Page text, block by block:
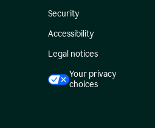
Security
Accessibility
Legal notices
Your privacy
choices